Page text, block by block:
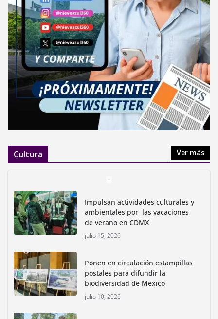
Cultura Ver más
Impulsan actividades culturales y
ambientales por las vacaciones
de verano en CDMX
julio 15, 2026
Ponen en circulación estampillas
postales para difundir la
biodiversidad de México
julio 10, 2026